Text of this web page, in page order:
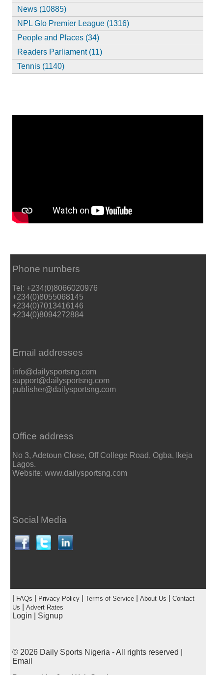
News (10885)
NPL Glo Premier League (1316)
People and Places (34)
Readers Parliament (11)
Tennis (1140)
Phone numbers
Tel: +234(0)8066020976
+234(0)8055068145
+234(0)7013416146
+234(0)8094272884
Email addresses
info@dailysportsng.com
support@dailysportsng.com
publisher@dailysportsng.com
Office address
No 3, Adetoun Close, Off College Road, Ogba, Ikeja
Lagos.
Website: www.dailysportsng.com
Social Media
FAQs Privacy Policy| Terms of Service| About Us
Contact
Us
Advert Rates
Login Signup
© 2026 Daily Sports Nigeria - All rights reserved |
Email